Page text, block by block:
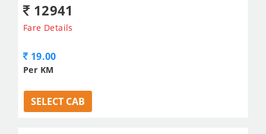
12941
Fare Details
19.00
Per KM
SELECT CAB